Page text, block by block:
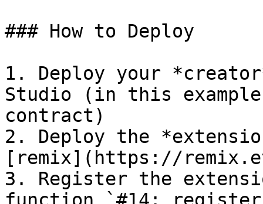
### How to Deploy
1. Deploy your
Studio (in this
contract)
2. Deploy the
[remix](https://
3. Register the